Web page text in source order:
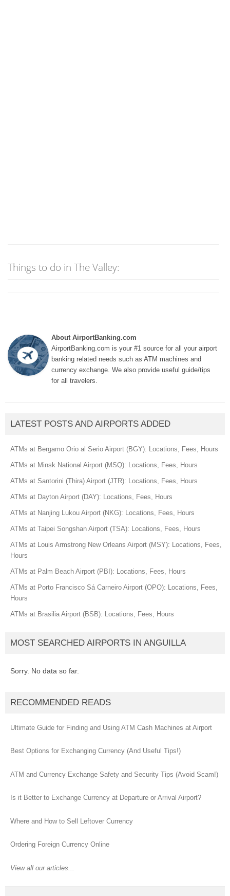
Things to do in The Valley:
About AirportBanking.com
AirportBanking.com is your #1 source for all your airport
banking related needs such as ATM machines and
currency exchange. We also provide useful guide/tips
for all travelers.
LATEST POSTS AND AIRPORTS ADDED
ATMs at Bergamo Orio al Serio Airport (BGY): Locations, Fees, Hours
ATMs at Minsk National Airport (MSQ): Locations, Fees, Hours
ATMs at Santorini (Thira) Airport (JTR): Locations, Fees, Hours
ATMs at Dayton Airport (DAY): Locations, Fees, Hours
ATMs at Nanjing Lukou Airport (NKG): Locations, Fees, Hours
ATMs at Taipei Songshan Airport (TSA): Locations, Fees, Hours
ATMs at Louis Armstrong New Orleans Airport (MSY): Locations, Fees,
Hours
ATMs at Palm Beach Airport (PBI): Locations, Fees, Hours
ATMs at Porto Francisco Sá Carneiro Airport (OPO): Locations, Fees,
Hours
ATMs at Brasilia Airport (BSB): Locations, Fees, Hours
MOST SEARCHED AIRPORTS IN ANGUILLA
Sorry. No data so far.
RECOMMENDED READS
Ultimate Guide for Finding and Using ATM Cash Machines at Airport
Best Options for Exchanging Currency (And Useful Tips!)
ATM and Currency Exchange Safety and Security Tips (Avoid Scam!)
Is it Better to Exchange Currency at Departure or Arrival Airport?
Where and How to Sell Leftover Currency
Ordering Foreign Currency Online
View all our articles...